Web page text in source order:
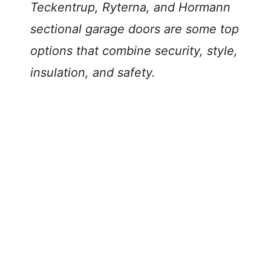
Teckentrup, Ryterna, and Hormann
sectional garage doors are some top
options that combine security, style,
insulation, and safety.